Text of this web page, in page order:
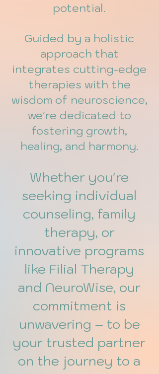
potential.
Guided by a holistic
approach that
integrates cutting-edge
therapies with the
wisdom of neuroscience,
we're dedicated to
fostering growth,
healing, and harmony.
Whether you're
seeking individual
counseling, family
therapy, or
innovative programs
like Filial Therapy
and NeuroWise, our
commitment is
unwavering – to be
your trusted partner
on the journey to a